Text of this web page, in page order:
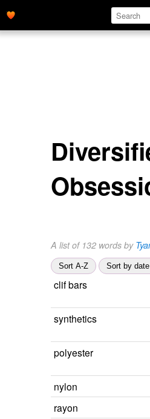
A list of 132 words by
Sort A-Z Sort by
clif bars
synthetics
polyester
nylon
rayon